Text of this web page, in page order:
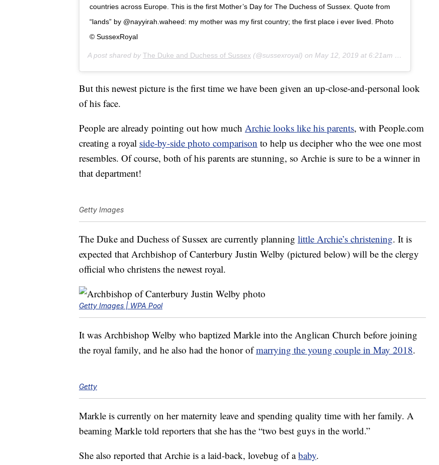
countries across Europe. This is the first Mother’s Day for The Duchess of Sussex. Quote from
“lands” by @nayyirah.waheed: my mother was my first country; the first place i ever lived. Photo
© SussexRoyal
A post shared by The Duke and Duchess of Sussex (@sussexroyal) on May 12, 2019 at 6:21am PDT
But this newest picture is the first time we have been given an up-close-and-personal look
of his face.
People are already pointing out how much Archie looks like his parents, with People.com
creating a royal side-by-side photo comparison to help us decipher who the wee one most
resembles. Of course, both of his parents are stunning, so Archie is sure to be a winner in
that department!
Getty Images
The Duke and Duchess of Sussex are currently planning little Archie’s christening. It is
expected that Archbishop of Canterbury Justin Welby (pictured below) will be the clergy
official who christens the newest royal.
Getty Images | WPA Pool
It was Archbishop Welby who baptized Markle into the Anglican Church before joining
the royal family, and he also had the honor ofmarrying the young couple in May 2018.
Getty
Markle is currently on her maternity leave and spending quality time with her family. A
beaming Markle told reporters that she has the “two best guys in the world.”
She also reported that Archie is a laid-back, lovebug of ababy.